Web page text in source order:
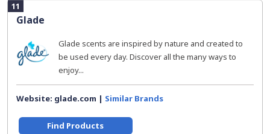
11
Glade
Glade scents are inspired by nature and created to
be used every day. Discover all the many ways to
enjoy...
Website: glade.com | Similar Brands
Find Products